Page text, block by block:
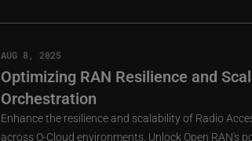
AUG 8, 2025
Optimizing RAN Resilience and
Orchestration
Enhance the resilience and scalability of Radio
across O-Cloud environments. Unlock Open RAN's